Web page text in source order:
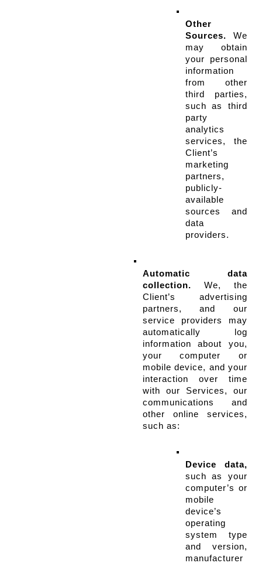
Other
Sources. We
may obtain
your personal
information
from other
third parties,
such as third
party
analytics
services, the
Client’s
marketing
partners,
publicly-
available
sources and
data
providers.
Automatic data
collection. We, the
Client’s advertising
partners, and our
service providers may
automatically log
information about you,
your computer or
mobile device, and your
interaction over time
with our Services, our
communications and
other online services,
such as:
Device data,
such as your
computer’s or
mobile
device’s
operating
system type
and version,
manufacturer